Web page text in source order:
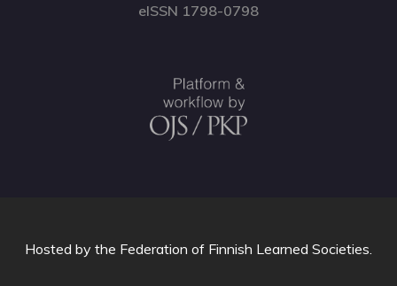
eISSN 1798-0798
Hosted by the Federation of Finnish Learned Societies.